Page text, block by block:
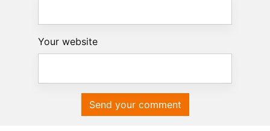
Your website
Send your comment